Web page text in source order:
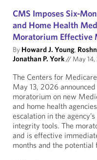
CMS Imposes Six-
and Home Health
Moratorium Effective
By Howard J. Young,
Jonathan P. York// May
The Centers for
May 13, 2026
moratorium on new
and home health
escalation in the
integrity tools. The
and is effective
months and the potential